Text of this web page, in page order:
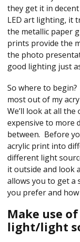
they get it in
LED art lighting, it
the metallic paper
prints provide the
the photo
good lighting just
So where to
most out of my
We’ll look at all
expensive to more
between. Before
acrylic print into
different light
it outside and look
allows you to get
you prefer and
Make use
light/light